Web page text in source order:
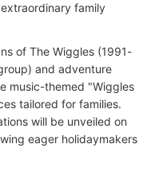
family
of The Wiggles (1991-
and adventure
music-themed "Wiggles
tailored for families.
will be unveiled on
eager holidaymakers